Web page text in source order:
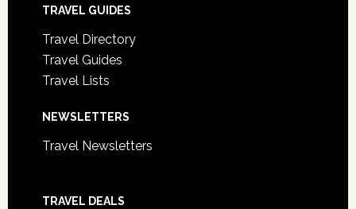
TRAVEL GUIDES
Travel Directory
Travel Guides
Travel Lists
NEWSLETTERS
Travel Newsletters
TRAVEL DEALS